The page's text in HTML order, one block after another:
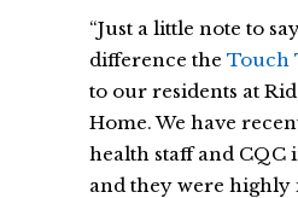
“Just a little note to
difference the Touch
to our residents at
Home. We have
health staff and CQC
and they were highly